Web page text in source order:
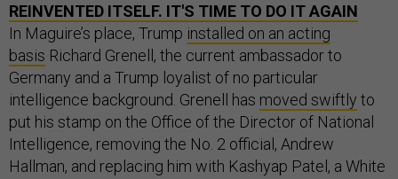
REINVENTED ITSELF. IT'S TIME TO DO IT AGAIN
In Maguire’s place, Trump installed on an acting
basis Richard Grenell, the current ambassador to
Germany and a Trump loyalist of no particular
intelligence background. Grenell has moved swiftly to
put his stamp on the Office of the Director of National
Intelligence, removing the No. 2 official, Andrew
Hallman, and replacing him with Kashyap Patel, a White